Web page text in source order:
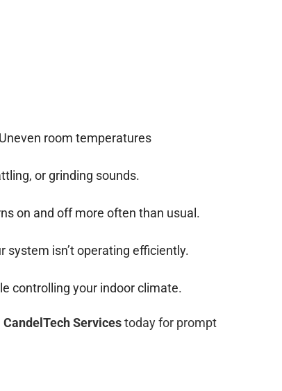
Uneven room temperatures
or grinding sounds.
on and off more often than usual.
system isn’t operating efficiently.
controlling your indoor climate.
CandelTech Servicestoday for prompt